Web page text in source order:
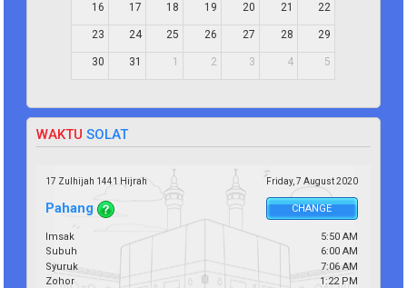
16 17 18 19 20 21 22
23 24 25 26 27 28 29
30 31 1 2 3 4 5
WAKTU SOLAT
17 Zulhijah 1441 Hijrah Friday, 7 August 2020
Pahang CHANGE
Imsak
5:50 AM
Subuh
6:00 AM
Syuruk
7:06 AM
Zohor
1:22 PM